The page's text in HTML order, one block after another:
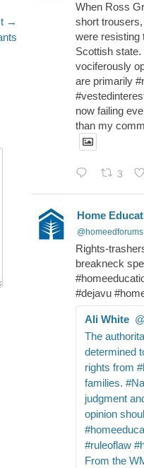
→
When Ross
short
were resisting
Scottish
vociferously
are primarily
now failing
than my
3
Home
@homeedforums
Rights-
breakneck
#dejavu
Ali White
The
determined
rights from
families.
judgment
opinion
#ruleoflaw
From the